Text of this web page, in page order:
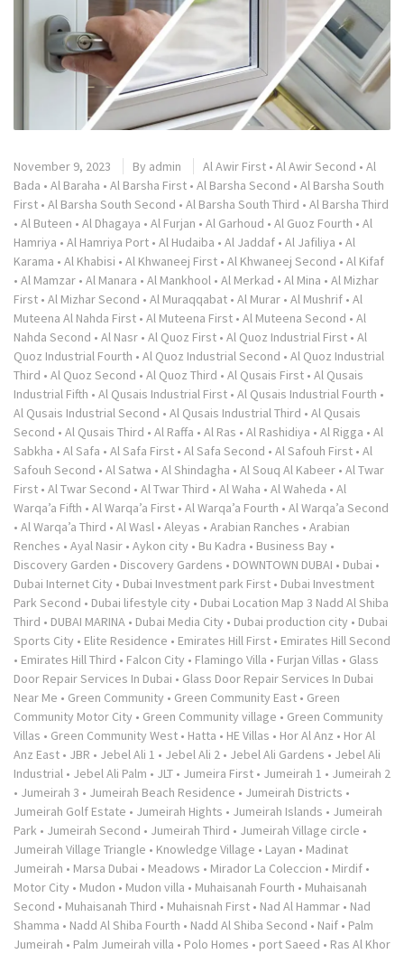
November 9, 2023 By admin Al Awir First • Al Awir Second • Al
Bada • Al Baraha • Al Barsha First • Al Barsha Second • Al Barsha South
First • Al Barsha South Second • Al Barsha South Third • Al Barsha Third
• Al Buteen • Al Dhagaya • Al Furjan • Al Garhoud • Al Guoz Fourth • Al
Hamriya • Al Hamriya Port • Al Hudaiba • Al Jaddaf • Al Jafiliya • Al
Karama • Al Khabisi • Al Khwaneej First • Al Khwaneej Second • Al Kifaf
• Al Mamzar • Al Manara • Al Mankhool • Al Merkad • Al Mina • Al Mizhar
First • Al Mizhar Second • Al Muraqqabat • Al Murar • Al Mushrif • Al
Muteena Al Nahda First • Al Muteena First • Al Muteena Second • Al
Nahda Second • Al Nasr • Al Quoz First • Al Quoz Industrial First • Al
Quoz Industrial Fourth • Al Quoz Industrial Second • Al Quoz Industrial
Third • Al Quoz Second • Al Quoz Third • Al Qusais First • Al Qusais
Industrial Fifth • Al Qusais Industrial First • Al Qusais Industrial Fourth •
Al Qusais Industrial Second • Al Qusais Industrial Third • Al Qusais
Second • Al Qusais Third • Al Raffa • Al Ras • Al Rashidiya • Al Rigga • Al
Sabkha • Al Safa • Al Safa First • Al Safa Second • Al Safouh First • Al
Safouh Second • Al Satwa • Al Shindagha • Al Souq Al Kabeer • Al Twar
First • Al Twar Second • Al Twar Third • Al Waha • Al Waheda • Al
Warqa’a Fifth • Al Warqa’a First • Al Warqa’a Fourth • Al Warqa’a Second
• Al Warqa’a Third • Al Wasl • Aleyas • Arabian Ranches • Arabian
Renches • Ayal Nasir • Aykon city • Bu Kadra • Business Bay •
Discovery Garden • Discovery Gardens • DOWNTOWN DUBAI • Dubai •
Dubai Internet City • Dubai Investment park First • Dubai Investment
Park Second • Dubai lifestyle city • Dubai Location Map 3 Nadd Al Shiba
Third • DUBAI MARINA • Dubai Media City • Dubai production city • Dubai
Sports City • Elite Residence • Emirates Hill First • Emirates Hill Second
• Emirates Hill Third • Falcon City • Flamingo Villa • Furjan Villas • Glass
Door Repair Services In Dubai • Glass Door Repair Services In Dubai
Near Me • Green Community • Green Community East • Green
Community Motor City • Green Community village • Green Community
Villas • Green Community West • Hatta • HE Villas • Hor Al Anz • Hor Al
Anz East • JBR • Jebel Ali 1 • Jebel Ali 2 • Jebel Ali Gardens • Jebel Ali
Industrial • Jebel Ali Palm • JLT • Jumeira First • Jumeirah 1 • Jumeirah 2
• Jumeirah 3 • Jumeirah Beach Residence • Jumeirah Districts •
Jumeirah Golf Estate • Jumeirah Hights • Jumeirah Islands • Jumeirah
Park • Jumeirah Second • Jumeirah Third • Jumeirah Village circle •
Jumeirah Village Triangle • Knowledge Village • Layan • Madinat
Jumeirah • Marsa Dubai • Meadows • Mirador La Coleccion • Mirdif •
Motor City • Mudon • Mudon villa • Muhaisanah Fourth • Muhaisanah
Second • Muhaisanah Third • Muhaisnah First • Nad Al Hammar • Nad
Shamma • Nadd Al Shiba Fourth • Nadd Al Shiba Second • Naif • Palm
Jumeirah • Palm Jumeirah villa • Polo Homes • port Saeed • Ras Al Khor